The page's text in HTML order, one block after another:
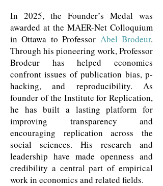
In 2025, the Founder’s Medal was
awarded at the MAER-Net Colloquium
in Ottawa to Professor Abel Brodeur.
Through his pioneering work, Professor
Brodeur has helped economics
confront issues of publication bias, p-
hacking, and reproducibility. As
founder of the Institute for Replication,
he has built a lasting platform for
improving transparency and
encouraging replication across the
social sciences. His research and
leadership have made openness and
credibility a central part of empirical
work in economics and related fields.